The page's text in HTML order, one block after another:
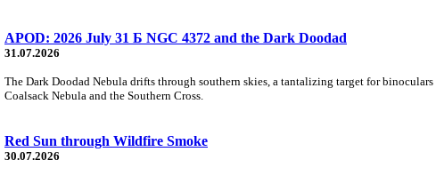
APOD: 2026 July 31 Б NGC 4372 and the Dark Doodad
31.07.2026
The Dark Doodad Nebula drifts through southern skies, a tantalizing target for
Coalsack Nebula and the Southern Cross.
Red Sun through Wildfire Smoke
30.07.2026